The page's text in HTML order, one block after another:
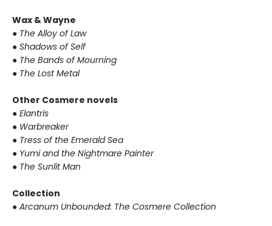
Wax & Wayne
● The Alloy of Law
● Shadows of Self
● The Bands of Mourning
● The Lost Metal
Other Cosmere novels
● Elantris
● Warbreaker
● Tress of the Emerald Sea
● Yumi and the Nightmare Painter
● The Sunlit Man
Collection
● Arcanum Unbounded: The Cosmere Collection